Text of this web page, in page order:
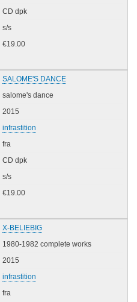
CD dpk
s/s
€19.00
SALOME'S DANCE
salome's dance
2015
infrastition
fra
CD dpk
s/s
€19.00
X-BELIEBIG
1980-1982 complete works
2015
infrastition
fra